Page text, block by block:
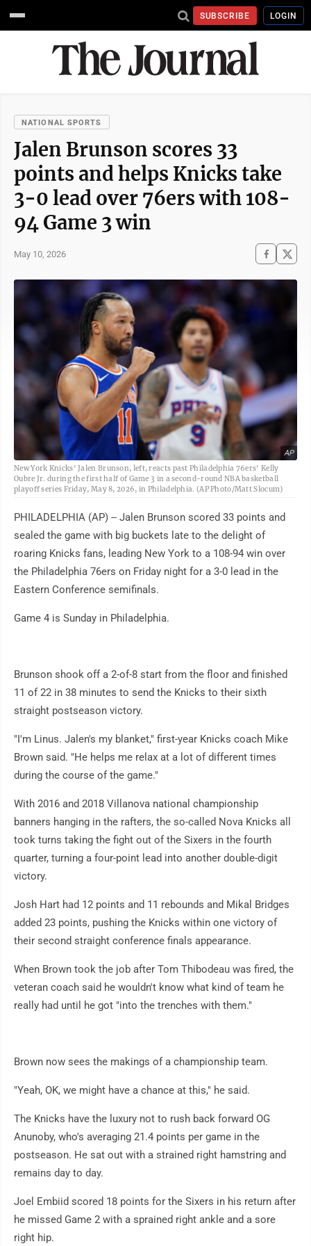
SUBSCRIBE LOGIN
NATIONAL SPORTS
Jalen Brunson scores 33
points and helps Knicks take
3-0 lead over 76ers with 108-
94 Game 3 win
May 10, 2026
AP
New York Knicks' Jalen Brunson, left, reacts past Philadelphia 76ers' Kelly
Oubre Jr. during the first half of Game 3 in a second-round NBA basketball
playoff series Friday, May 8, 2026, in Philadelphia. (AP Photo/Matt Slocum)
PHILADELPHIA (AP) -- Jalen Brunson scored 33 points and
sealed the game with big buckets late to the delight of
roaring Knicks fans, leading New York to a 108-94 win over
the Philadelphia 76ers on Friday night for a 3-0 lead in the
Eastern Conference semifinals.
Game 4 is Sunday in Philadelphia.
Brunson shook off a 2-of-8 start from the floor and finished
11 of 22 in 38 minutes to send the Knicks to their sixth
straight postseason victory.
"I'm Linus. Jalen's my blanket," first-year Knicks coach Mike
Brown said. "He helps me relax at a lot of different times
during the course of the game."
With 2016 and 2018 Villanova national championship
banners hanging in the rafters, the so-called Nova Knicks all
took turns taking the fight out of the Sixers in the fourth
quarter, turning a four-point lead into another double-digit
victory.
Josh Hart had 12 points and 11 rebounds and Mikal Bridges
added 23 points, pushing the Knicks within one victory of
their second straight conference finals appearance.
When Brown took the job after Tom Thibodeau was fired, the
veteran coach said he wouldn't know what kind of team he
really had until he got "into the trenches with them."
Brown now sees the makings of a championship team.
"Yeah, OK, we might have a chance at this," he said.
The Knicks have the luxury not to rush back forward OG
Anunoby, who's averaging 21.4 points per game in the
postseason. He sat out with a strained right hamstring and
remains day to day.
Joel Embiid scored 18 points for the Sixers in his return after
he missed Game 2 with a sprained right ankle and a sore
right hip.